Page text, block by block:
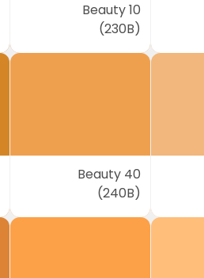
Beauty 10
(230B)
Beauty 40
(240B)